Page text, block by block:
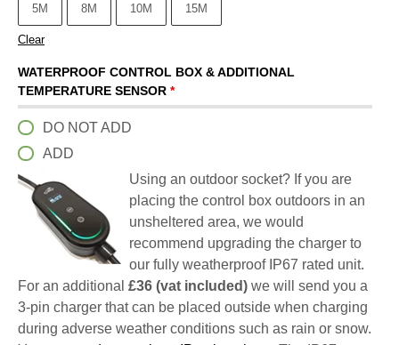
5M 8M 10M 15M
Clear
WATERPROOF CONTROL BOX & ADDITIONAL
TEMPERATURE SENSOR *
DO NOT ADD
ADD
Using an outdoor socket? If you are
placing the control box outdoors in an
unsheltered area, we would
recommend upgrading the charger to
our fully weatherproof IP67 rated unit.
For an additional £36 (vat included) we will send you a
3-pin charger that can be placed outside when charging
during adverse weather conditions such as rain or snow.